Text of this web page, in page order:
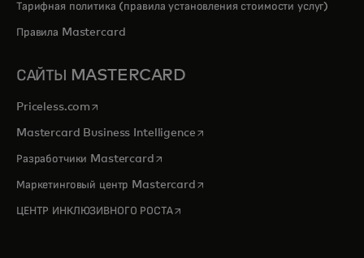
Тарифная политика (правила установления стоимости услуг)
Правила Mastercard
САЙТЫ MASTERCARD
Priceless.com opens in a new tab
Mastercard Business Intelligenceopens in a new tab
Разработчики Mastercardopens in a new tab
Маркетинговый центр Mastercardopens in a new tab
ЦЕНТР ИНКЛЮЗИВНОГО РОСТАopens in a new tab